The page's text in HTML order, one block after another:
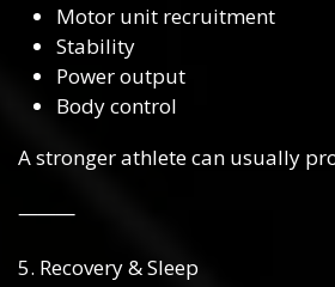
Motor unit recruitment
Stability
Power output
Body control
A stronger athlete can usually
⸻
5. Recovery & Sleep